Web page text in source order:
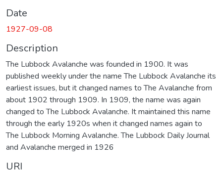
Date
1927-09-08
Description
The Lubbock Avalanche was founded in 1900. It was
published weekly under the name The Lubbock Avalanche its
earliest issues, but it changed names to The Avalanche from
about 1902 through 1909. In 1909, the name was again
changed to The Lubbock Avalanche. It maintained this name
through the early 1920s when it changed names again to
The Lubbock Morning Avalanche. The Lubbock Daily Journal
and Avalanche merged in 1926
URI